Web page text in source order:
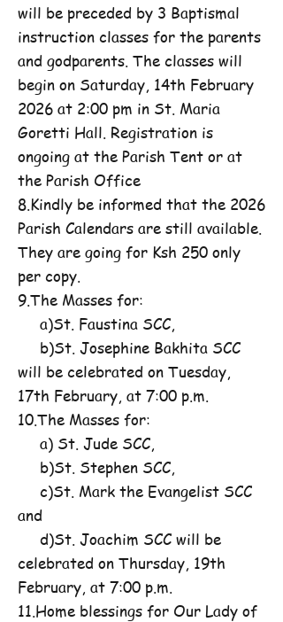
will be preceded by 3 Baptismal
instruction classes for the parents
and godparents. The classes will
begin on Saturday, 14th February
2026 at 2:00 pm in St. Maria
Goretti Hall. Registration is
ongoing at the Parish Tent or at
the Parish Office
8.Kindly be informed that the 2026
Parish Calendars are still available.
They are going for Ksh 250 only
per copy.
9.The Masses for:
a)St. Faustina SCC,
b)St. Josephine Bakhita SCC
will be celebrated on Tuesday,
17th February, at 7:00 p.m.
10.The Masses for:
a) St. Jude SCC,
b)St. Stephen SCC,
c)St. Mark the Evangelist SCC
and
d)St. Joachim SCC will be
celebrated on Thursday, 19th
February, at 7:00 p.m.
11.Home blessings for Our Lady of